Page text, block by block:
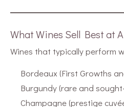
What Wines Sell Best at
Wines that typically perform
Bordeaux (First Growths
Burgundy (rare and
Champagne (prestige